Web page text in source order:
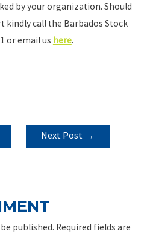
by your organization. Should
kindly call the Barbados Stock
or email us here.
Next Post →
published. Required fields are